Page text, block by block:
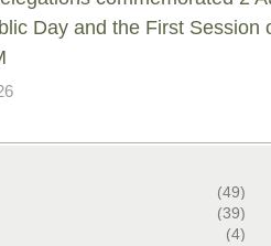
Day and the First Session
(49)
(39)
(4)